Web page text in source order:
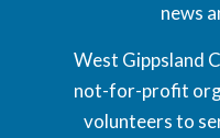
news
West Gippsland
not-for-profit
volunteers to